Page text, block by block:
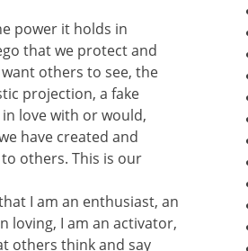
power it holds in
that we protect and
others to see, the
projection, a fake
love with or would,
have created and
others. This is our
I am an enthusiast, an
loving, I am an activator,
others think and say